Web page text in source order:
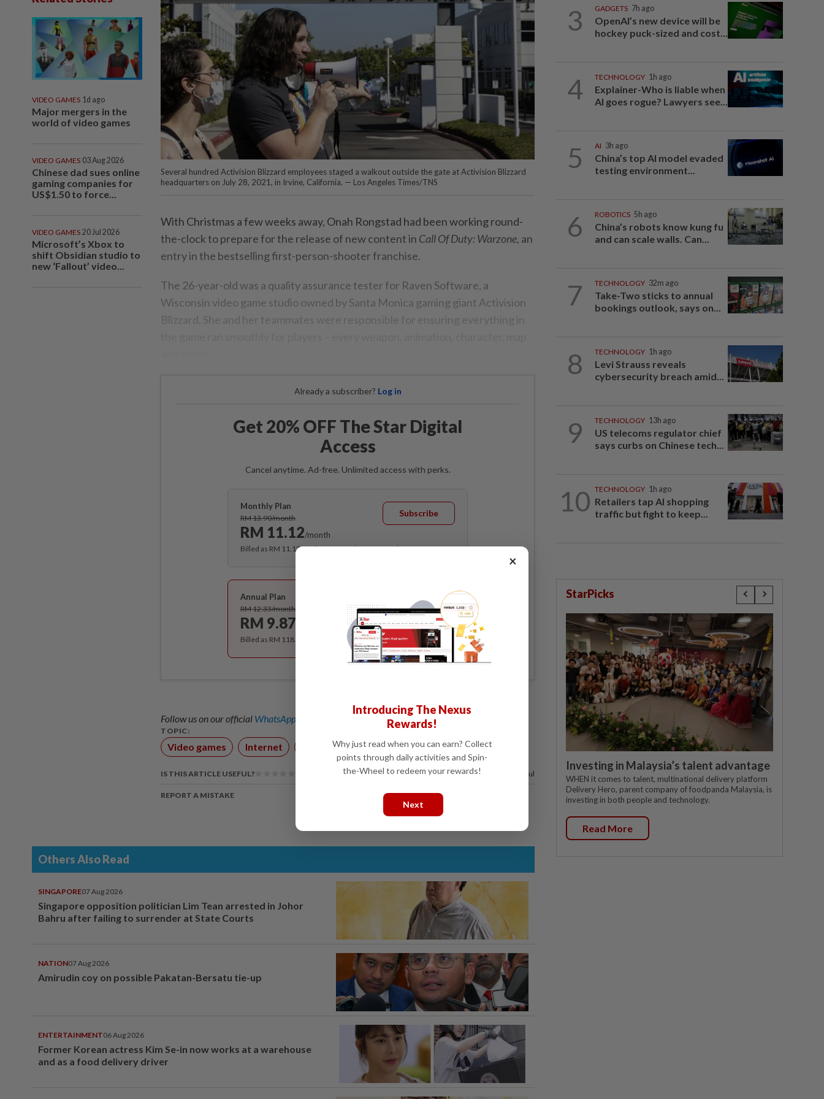
VIDEO GAMES 1d ago
Major mergers in the
world of video games
VIDEO GAMES 03 Aug 2026
Chinese dad sues online
gaming companies for
US$1.50 to force...
VIDEO GAMES 20 Jul 2026
Microsoft’s Xbox to
shift Obsidian studio to
new ‘Fallout’ video...
Several hundred Activision Blizzard employees staged a walkout outside the gate at Activision Blizzard
headquarters on July 28, 2021, in Irvine, California. — Los Angeles Times/TNS
With Christmas a few weeks away, Onah Rongstad had been working round-
the-clock to prepare for the release of new content in Call Of Duty: Warzone, an
entry in the bestselling first-person-shooter franchise.
The 26-year-old was a quality assurance tester for Raven Software, a
Wisconsin video game studio owned by Santa Monica gaming giant Activision
Blizzard. She and her teammates were responsible for ensuring everything in
Already a subscriber? Log in
Get 20% OFF The Star Digital
Access
Cancel anytime. Ad-free. Unlimited access with perks.
Monthly Plan
RM 13.90/month
RM 11.12/month
Subscribe
Billed as RM 11.12 for the 1st month, RM 13.90 thereafter.
Annual Plan
RM 12.33/month
RM 9.87
Subscribe
Billed as RM 118.40 for the 1st year, RM 148 thereafter.
Follow us on our official WhatsApp channel for breaking news alerts and key updates!
TOPIC:
Video games Internet Technology
IS THIS ARTICLE USEFUL? 100%of our readers find this article useful
REPORT A MISTAKE
Others Also Read
SINGAPORE07 Aug 2026
Singapore opposition politician Lim Tean arrested in Johor
Bahru after failing to surrender at State Courts
NATION07 Aug 2026
Amirudin coy on possible Pakatan-Bersatu tie-up
ENTERTAINMENT06 Aug 2026
Former Korean actress Kim Se-in now works at a warehouse
and as a food delivery driver
3 GADGETS 7h ago
OpenAI’s new device will be
hockey puck-sized and cost...
4 TECHNOLOGY 1h ago
Explainer-Who is liable when
AI goes rogue? Lawyers see...
5 AI 3h ago
China’s top AI model evaded
testing environment...
6 ROBOTICS 5h ago
China’s robots know kung fu
and can scale walls. Can...
7 TECHNOLOGY 32m ago
Take-Two sticks to annual
bookings outlook, says on...
8 TECHNOLOGY 1h ago
Levi Strauss reveals
cybersecurity breach amid...
9 TECHNOLOGY 13h ago
US telecoms regulator chief
says curbs on Chinese tech...
10 TECHNOLOGY 1h ago
Retailers tap AI shopping
traffic but fight to keep...
StarPicks
Investing in Malaysia’s talent advantage
WHEN it comes to talent, multinational delivery platform
Delivery Hero, parent company of foodpanda Malaysia, is
investing in both people and technology.
Read More
×
Introducing The Nexus
Rewards!
Why just read when you can earn? Collect
points through daily activities and Spin-
the-Wheel to redeem your rewards!
Next